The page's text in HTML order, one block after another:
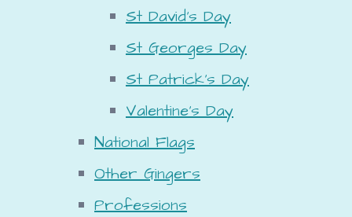
St David's Day
St Georges Day
St Patrick's Day
Valentine's Day
National Flags
Other Gingers
Professions